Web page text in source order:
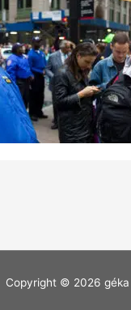
Copyright © 2026 géka